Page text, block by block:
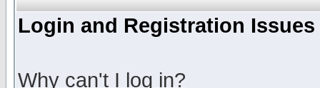
Login and Registration Issues
Why can't I log in?